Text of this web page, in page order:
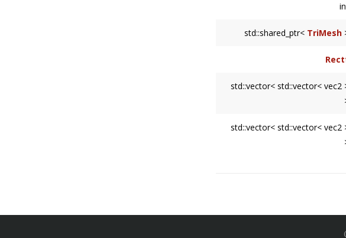
std::shared_ptr< TriMesh
std::vector< std::vector< vec2
std::vector< std::vector< vec2